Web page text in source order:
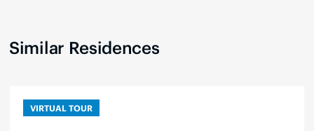
Similar Residences
VIRTUAL TOUR